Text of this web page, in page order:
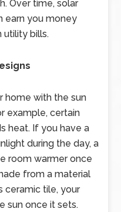
Over time, solar
earn you money
utility bills.
home with the sun
example, certain
heat. If you have a
during the day, a
room warmer once
from a material
ceramic tile, your
sun once it sets.